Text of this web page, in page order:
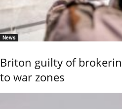
News
Briton guilty of
to war zones